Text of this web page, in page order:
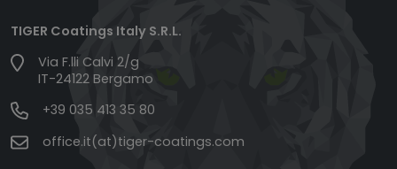
TIGER Coatings Italy S.R.L.
Via F.lli Calvi 2/g
IT-24122 Bergamo
+39 035 413 35 80
office.it(at)tiger-coatings.com